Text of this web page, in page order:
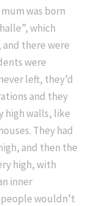
was born
which
there were
were
left, they’d
and they
high walls, like
They had
and then the
high, with
inner
wouldn’t